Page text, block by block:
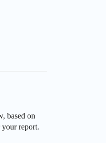
based on
your report.